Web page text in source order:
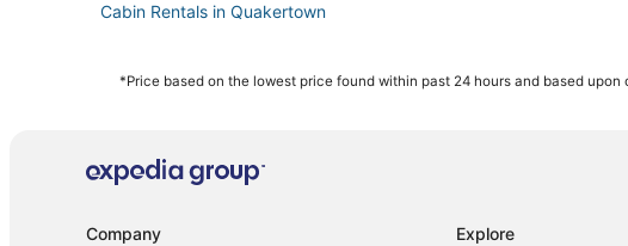
Cabin Rentals in Quakertown
Hotels with Free Airport Shuttle in Bethlehem
Quakertown Hotels
Historic Hotels in Fogelsville
Luxury Hotels in Easton
*Price based on the lowest price found within past 24 hours and based
Company Explore